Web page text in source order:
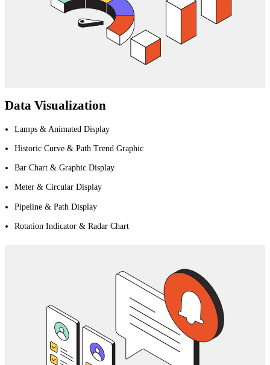
Data Visualization
Lamps & Animated Display
Historic Curve & Path Trend Graphic
Bar Chart & Graphic Display
Meter & Circular Display
Pipeline & Path Display
Rotation Indicator & Radar Chart